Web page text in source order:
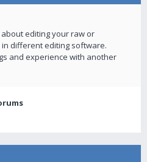
editing your raw or
different editing software.
and experience with another